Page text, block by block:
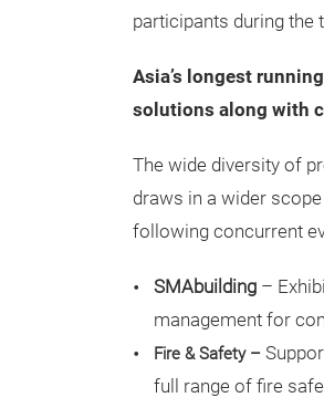
participants during the
Asia’s longest running
solutions along with
The wide diversity of
draws in a wider
following concurrent
SMAbuilding –
management for
Fire & Safety –
full range of fire